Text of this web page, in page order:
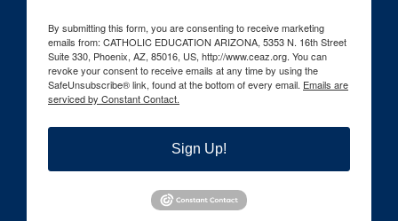
By submitting this form, you are consenting to receive marketing
emails from: CATHOLIC EDUCATION ARIZONA, 5353 N. 16th Street
Suite 330, Phoenix, AZ, 85016, US, http://www.ceaz.org. You can
revoke your consent to receive emails at any time by using the
SafeUnsubscribe® link, found at the bottom of every email. Emails are
serviced by Constant Contact.
Sign Up!